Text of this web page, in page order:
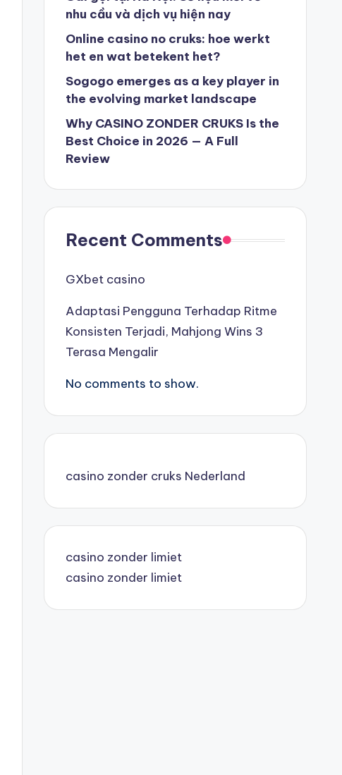
belgische online casino
κορυφαιες στοιχηματικες εταιριες
online casino zonder cruks
sazkove kancelare cr
zahraniční sazkovky
top 10 casino en ligne canada
nhu cầu và dịch vụ hiện nay
Online casino no cruks: hoe werkt
het en wat betekent het?
Sogogo emerges as a key player in
the evolving market landscape
Why CASINO ZONDER CRUKS Is the
Best Choice in 2026 — A Full
Review
Recent Comments
GXbet casino
Adaptasi Pengguna Terhadap Ritme
Konsisten Terjadi, Mahjong Wins 3
Terasa Mengalir
No comments to show.
casino zonder cruks Nederland
casino zonder limiet
casino zonder limiet